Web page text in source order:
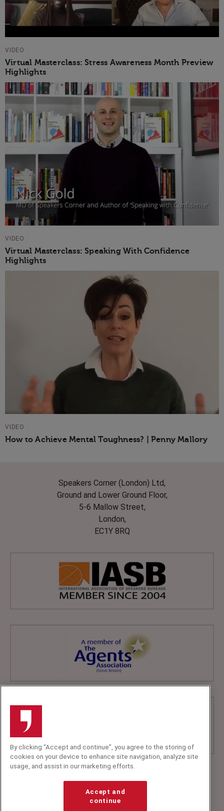
VIDEO
Virtual Masterclass: Stress Awareness Month Preview
Highlights
VIDEO
Virtual Masterclass: Speaking With Confidence
Highlights
VIDEO
How to Achieve Mental Toughness? | Penny Mallory
Speakers Corner (London) Ltd,
Ground and Lower Ground Floor,
5-6 Mallow Street,
London,
EC1Y 8RQ
info@speakerscorner.co.uk
FAQs
By clicking “Accept and continue”, you agree to the storing of
cookies on your device to enhance site navigation, analyze site
usage, and assist in our marketing efforts.
Accept and
continue